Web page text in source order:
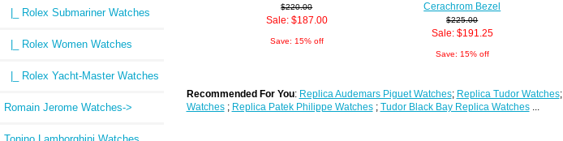
|_ Rolex Submariner Watches
|_ Rolex Women Watches
|_ Rolex Yacht-Master Watches
Romain Jerome Watches->
$220.00
Sale: $187.00
Save: 15% off
Cerachrom Bezel
$225.00
Sale: $191.25
Save: 15% off
Recommended For You: Replica Audemars Piguet Watches; Replica Tudor Watches;
Watches; Replica Patek Philippe Watches; Tudor Black Bay Replica Watches...